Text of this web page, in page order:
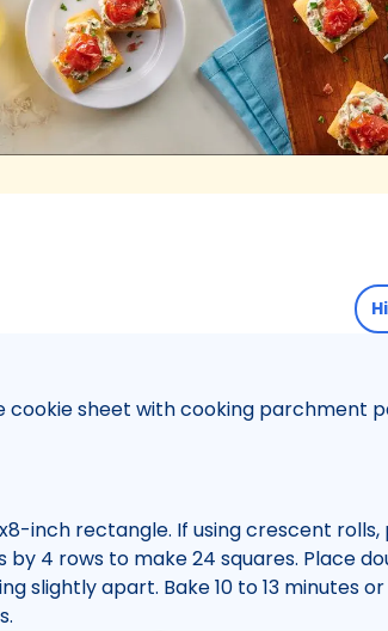
cookie sheet with cooking parchment
inch rectangle. If using crescent rolls,
by 4 rows to make 24 squares. Place
slightly apart. Bake 10 to 13 minutes